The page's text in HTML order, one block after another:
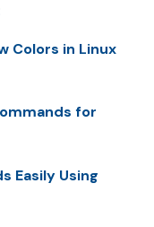
Colors in Linux
for
Easily Using